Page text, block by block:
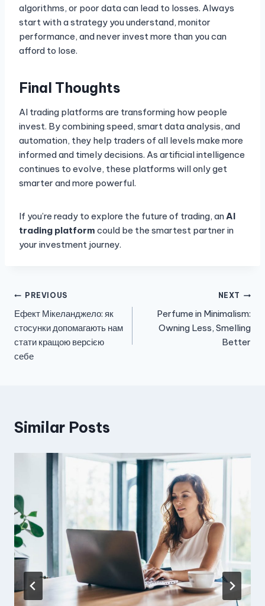
algorithms, or poor data can lead to losses. Always
start with a strategy you understand, monitor
performance, and never invest more than you can
afford to lose.
Final Thoughts
AI trading platforms are transforming how people
invest. By combining speed, smart data analysis, and
automation, they help traders of all levels make more
informed and timely decisions. As artificial intelligence
continues to evolve, these platforms will only get
smarter and more powerful.
If you’re ready to explore the future of trading, anAI
trading platform could be the smartest partner in
your investment journey.
Post
navigation
PREVIOUS
Ефект Мікеланджело: як
стосунки допомагають нам
стати кращою версією
себе
NEXT
Perfume in Minimalism:
Owning Less, Smelling
Better
Similar Posts